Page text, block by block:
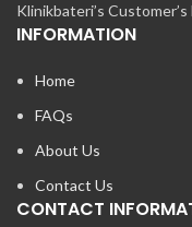
Klinikbateri’s
INFORMATION
Home
FAQs
About Us
Contact Us
CONTACT